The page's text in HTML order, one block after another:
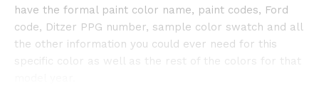
have the formal paint color name, paint codes, Ford
code, Ditzer PPG number, sample color swatch and all
the other information you could ever need for this
specific color as well as the rest of the colors for that